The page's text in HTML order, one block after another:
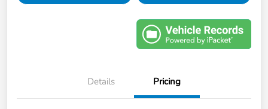
Details Pricing